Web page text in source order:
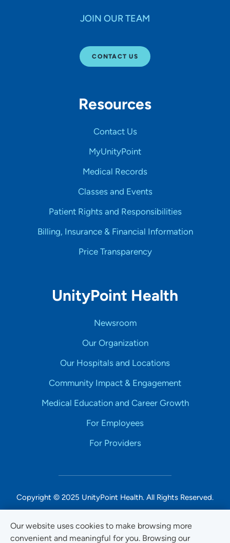
Our website uses cookies to make browsing more
convenient and meaningful for you. Browsing our
JOIN OUR TEAM
CONTACT US
Resources
Contact Us
MyUnityPoint
Medical Records
Classes and Events
Patient Rights and Responsibilities
Billing, Insurance & Financial Information
Price Transparency
UnityPoint Health
Newsroom
Our Organization
Our Hospitals and Locations
Community Impact & Engagement
Medical Education and Career Growth
For Employees
For Providers
Copyright © 2025 UnityPoint Health. All Rights Reserved.
Non-Discrimination Accessibility Notice
Privacy